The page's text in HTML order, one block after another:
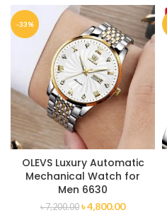
-33%
OLEVS Luxury Automatic
Mechanical Watch for
Men 6630
৳7,200.00 ৳4,800.00